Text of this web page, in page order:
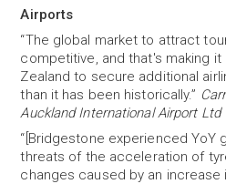
Airports
“The global market to attract
competitive, and that's making
Zealand to secure additional
than it has been historically.”
Auckland International Airport Ltd
“[Bridgestone experienced YoY
threats of the acceleration of
changes caused by an increase